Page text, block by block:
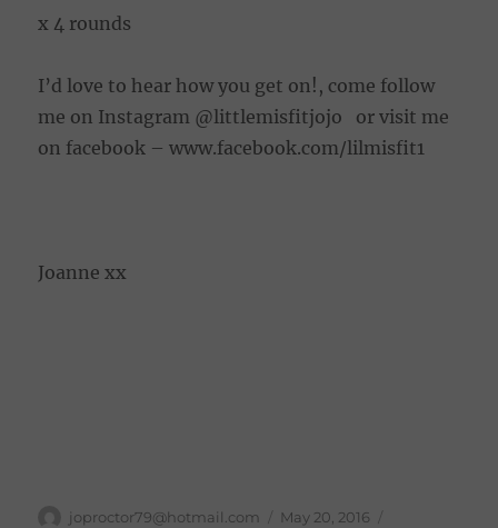
x 4 rounds
I’d love to hear how you get on!, come follow
me on Instagram @littlemisfitjojo or visit me
on facebook – www.facebook.com/lilmisfit1
Joanne xx
Author
joproctor79@hotmail.com
Posted
May 20, 2016